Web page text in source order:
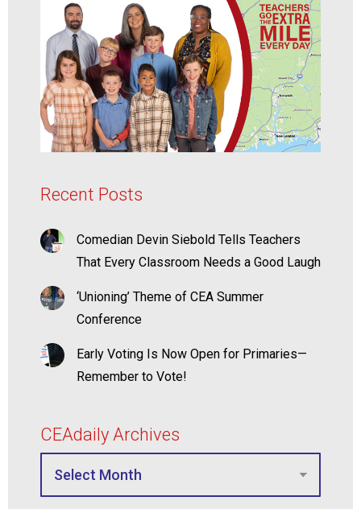
Recent Posts
Comedian Devin Siebold Tells Teachers
That Every Classroom Needs a Good Laugh
‘Unioning’ Theme of CEA Summer
Conference
Early Voting Is Now Open for Primaries—
Remember to Vote!
CEAdaily Archives